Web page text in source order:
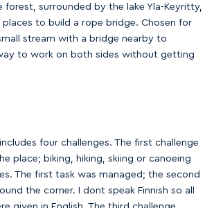
surrounded by the lake Ylä-Keyritty,
to build a rope bridge. Chosen for
stream with a bridge nearby to
to work on both sides without getting
four challenges. The first challenge
place; biking, hiking, skiing or canoeing
The first task was managed; the second
the corner. I dont speak Finnish so all